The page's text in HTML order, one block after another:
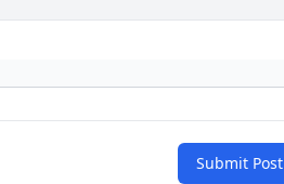
Submit Post